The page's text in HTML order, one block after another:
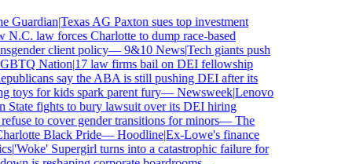
Guardian|Texas AG Paxton sues top investment
law forces Charlotte to dump race-based
client policy—9&10 News|Tech giants push
Nation|17 law firms bail on DEI fellowship
say the ABA is still pushing DEI after its
for kids spark parent fury—Newsweek|Lenovo
fights to bury lawsuit over its DEI hiring
to cover gender transitions for minors—The
Black Pride—Hoodline|Ex-Lowe's finance
|'Woke' Supergirl turns into a catastrophic failure for